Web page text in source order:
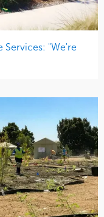
Services: "We're